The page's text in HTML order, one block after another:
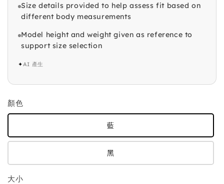
Size details provided to help assess fit based on
different body measurements
Model height and weight given as reference to
support size selection
✦AI 產生
顏色
藍
黑
大小